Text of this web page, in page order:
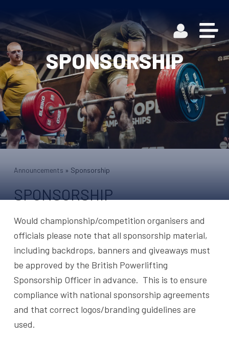
SPONSORSHIP
Announcements » Sponsorship
SPONSORSHIP
Would championship/competition organisers and
officials please note that all sponsorship material,
including backdrops, banners and giveaways must
be approved by the British Powerlifting
Sponsorship Officer in advance. This is to ensure
compliance with national sponsorship agreements
and that correct logos/branding guidelines are
used.